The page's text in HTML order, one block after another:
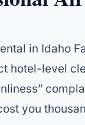
in Idaho
hotel-level
you